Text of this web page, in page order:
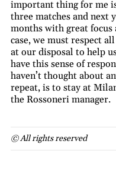
important thing for me
three matches and next
months with great focus
case, we must respect
at our disposal to help
have this sense of
haven’t thought about
repeat, is to stay at
the Rossoneri manager.
© All rights reserved